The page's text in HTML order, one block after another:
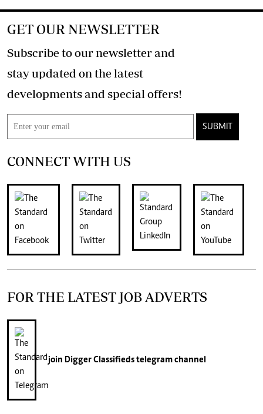
GET OUR NEWSLETTER
Subscribe to our newsletter and
stay updated on the latest
developments and special offers!
SUBMIT
CONNECT WITH US
FOR THE LATEST JOB ADVERTS
join Digger Classifiedstelegram channel